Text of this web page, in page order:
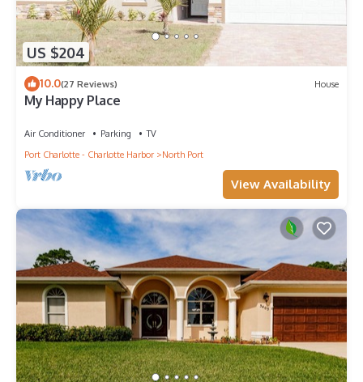
US $204
10.0(27 Reviews) House
My Happy Place
Air Conditioner Parking
TV
Port Charlotte - Charlotte Harbor
North Port
View Availability